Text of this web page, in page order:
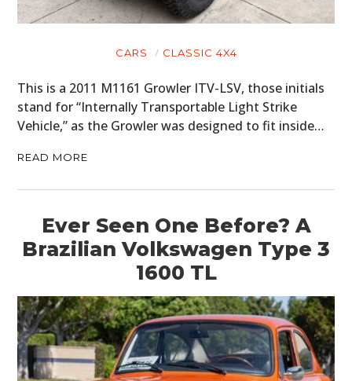
CARS CLASSIC 4X4
This is a 2011 M1161 Growler ITV-LSV, those initials
stand for “Internally Transportable Light Strike
Vehicle,” as the Growler was designed to fit inside…
READ MORE
Ever Seen One Before? A
Brazilian Volkswagen Type 3
1600 TL
CARS
BOATS
PLANES
CLOTHING
ART